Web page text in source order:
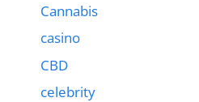
Cannabis
casino
CBD
celebrity